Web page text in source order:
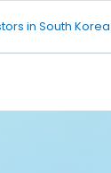
in South